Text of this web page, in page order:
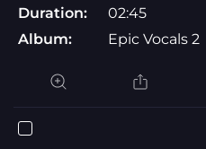
Duration:
02:45
Album:
Epic Vocals 2